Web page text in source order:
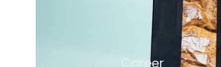
Company
Sustainability
Career